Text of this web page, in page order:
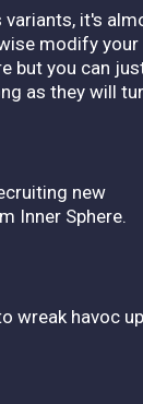
it's
modify your
but you can
as they will
new
Inner Sphere.
wreak havoc